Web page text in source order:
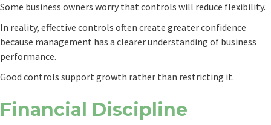
Some business owners worry that controls will reduce flexibility.
In reality, effective controls often create greater confidence
because management has a clearer understanding of business
performance.
Good controls support growth rather than restricting it.
Financial Discipline